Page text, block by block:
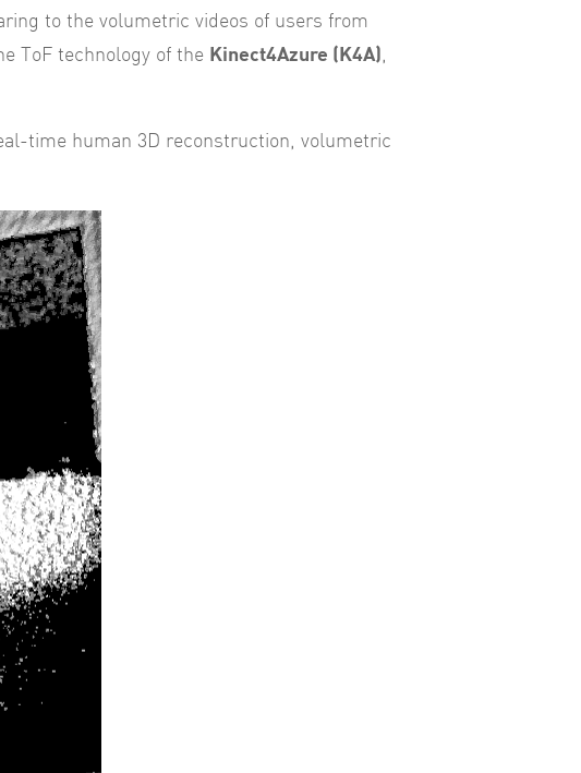
to the volumetric videos of users from
ToF technology of the Kinect4Azure (K4A),
time human 3D reconstruction, volumetric